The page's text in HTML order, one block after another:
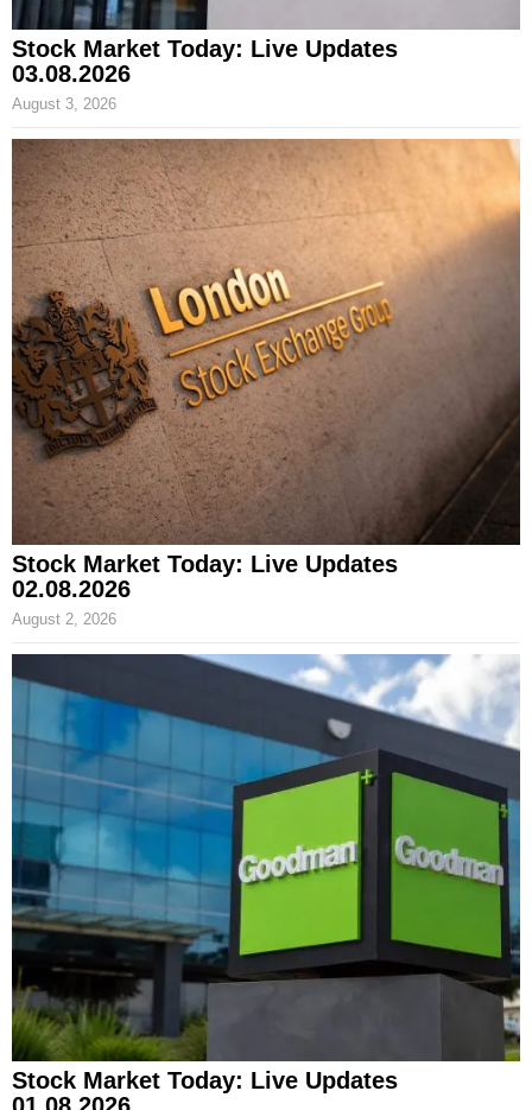
Stock Market Today: Live Updates
03.08.2026
August 3, 2026
Stock Market Today: Live Updates
02.08.2026
August 2, 2026
Stock Market Today: Live Updates
01.08.2026